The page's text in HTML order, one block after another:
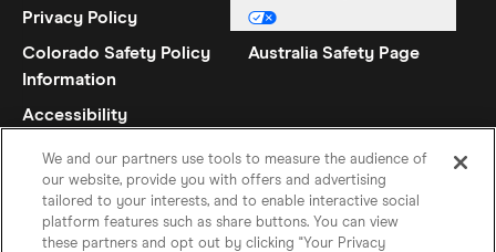
Privacy Policy
Colorado Safety Policy
Information
Australia Safety Page
Accessibility
We and our partners use tools to measure the audience of
our website, provide you with offers and advertising
tailored to your interests, and to enable interactive social
platform features such as share buttons. You can view
these partners and opt out by clicking "Your Privacy